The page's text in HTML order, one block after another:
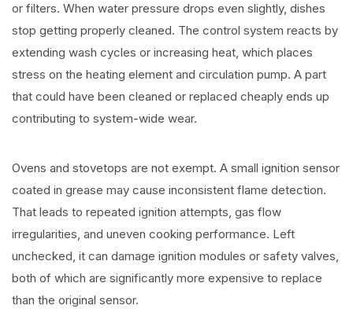
or filters. When water pressure drops even slightly, dishes
stop getting properly cleaned. The control system reacts by
extending wash cycles or increasing heat, which places
stress on the heating element and circulation pump. A part
that could have been cleaned or replaced cheaply ends up
contributing to system-wide wear.
Ovens and stovetops are not exempt. A small ignition sensor
coated in grease may cause inconsistent flame detection.
That leads to repeated ignition attempts, gas flow
irregularities, and uneven cooking performance. Left
unchecked, it can damage ignition modules or safety valves,
both of which are significantly more expensive to replace
than the original sensor.